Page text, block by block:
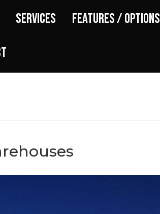
Services Features / Options